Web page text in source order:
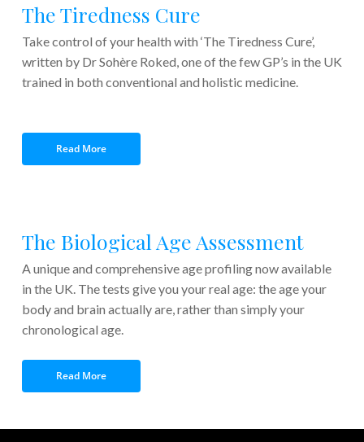
The Tiredness Cure
Take control of your health with ‘The Tiredness Cure’,
written by Dr Sohère Roked, one of the few GP’s in the UK
trained in both conventional and holistic medicine.
Read More
The Biological Age Assessment
A unique and comprehensive age profiling now available
in the UK. The tests give you your real age: the age your
body and brain actually are, rather than simply your
chronological age.
Read More